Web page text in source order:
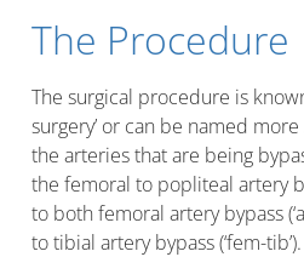
The Procedure
The surgical procedure is
surgery’ or can be named
the arteries that are being
the femoral to popliteal artery
to both femoral artery bypass
to tibial artery bypass (‘fem-tib’).